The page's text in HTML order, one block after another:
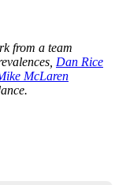
from a team
Dan Rice
McLaren